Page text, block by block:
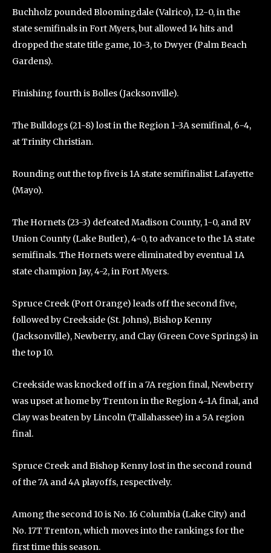
Buchholz pounded Bloomingdale (Valrico), 12-0, in the
state semifinals in Fort Myers, but allowed 14 hits and
dropped the state title game, 10-3, to Dwyer (Palm Beach
Gardens).
Finishing fourth is Bolles (Jacksonville).
The Bulldogs (21-8) lost in the Region 1-3A semifinal, 6-4,
at Trinity Christian.
Rounding out the top five is 1A state semifinalist Lafayette
(Mayo).
The Hornets (23-3) defeated Madison County, 1-0, and RV
Union County (Lake Butler), 4-0, to advance to the 1A state
semifinals. The Hornets were eliminated by eventual 1A
state champion Jay, 4-2, in Fort Myers.
Spruce Creek (Port Orange) leads off the second five,
followed by Creekside (St. Johns), Bishop Kenny
(Jacksonville), Newberry, and Clay (Green Cove Springs) in
the top 10.
Creekside was knocked off in a 7A region final, Newberry
was upset at home by Trenton in the Region 4-1A final, and
Clay was beaten by Lincoln (Tallahassee) in a 5A region
final.
Spruce Creek and Bishop Kenny lost in the second round
of the 7A and 4A playoffs, respectively.
Among the second 10 is No. 16 Columbia (Lake City) and
No. 17T Trenton, which moves into the rankings for the
first time this season.